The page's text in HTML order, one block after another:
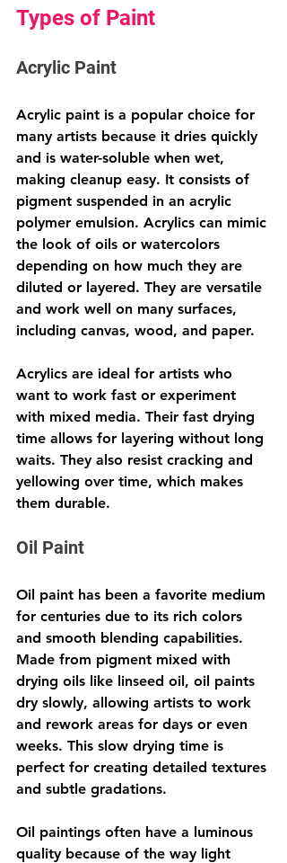
Types of Paint
Acrylic Paint
Acrylic paint is a popular choice for
many artists because it dries quickly
and is water-soluble when wet,
making cleanup easy. It consists of
pigment suspended in an acrylic
polymer emulsion. Acrylics can mimic
the look of oils or watercolors
depending on how much they are
diluted or layered. They are versatile
and work well on many surfaces,
including canvas, wood, and paper.
Acrylics are ideal for artists who
want to work fast or experiment
with mixed media. Their fast drying
time allows for layering without long
waits. They also resist cracking and
yellowing over time, which makes
them durable.
Oil Paint
Oil paint has been a favorite medium
for centuries due to its rich colors
and smooth blending capabilities.
Made from pigment mixed with
drying oils like linseed oil, oil paints
dry slowly, allowing artists to work
and rework areas for days or even
weeks. This slow drying time is
perfect for creating detailed textures
and subtle gradations.
Oil paintings often have a luminous
quality because of the way light